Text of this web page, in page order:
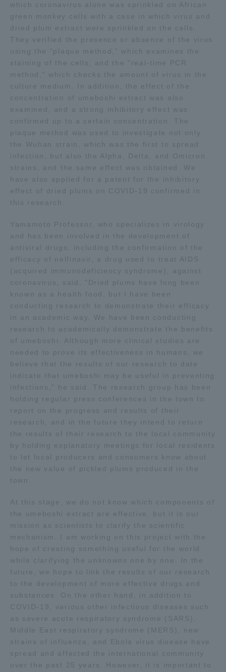
which coronavirus alone was sprinkled on African
green monkey cells with a case in which virus and
dried plum extract were sprinkled on the cells.
They verified the presence or absence of the virus
using the "plaque method," which examines the
staining of the cells, and the "real-time PCR
method," which checks the amount of virus in the
culture medium. In addition, the effect of the
concentration of umeboshi extract was also
examined, and a strong inhibitory effect was
confirmed up to a certain concentration. The
plaque method was used to investigate not only
the Wuhan strain, which was the first to spread
infection, but also the Alpha, Delta, and Omicron
strains, and the same effect was obtained. We
have also applied for a patent for the inhibitory
effect of dried plums on COVID-19 confirmed in
this research.
Yamamoto Professor, who specializes in virology
and has been involved in the development of
antiviral drugs, including the confirmation of the
efficacy of nelfinavir, a drug used to treat AIDS
(acquired immunodeficiency syndrome), against
coronavirus, said, "Dried plums have long been
known as a health food, but I have been
conducting research to demonstrate their efficacy
in an academic way. We have been conducting
research to academically demonstrate the benefits
of umeboshi. Although more clinical studies are
needed to prove its effectiveness in humans, we
believe that the results of our research to date
indicate that umeboshi may be useful in preventing
infections," he said. The research group has been
holding regular press conferences in the town to
report on the progress and results of their
research, and in the future they intend to return
the results of their research to the local community
by holding explanatory meetings for local residents
to let local producers and consumers know about
the new value of pickled plums produced in the
town.
At this stage, we do not know which components of
the umeboshi extract are effective, but it is our
mission as scientists to clarify the scientific
mechanism. I am working on this project with the
hope of creating something useful for the world
while clarifying the unknowns one by one. In the
future, we hope to link the results of our research
to the development of more effective drugs and
substances. On the other hand, in addition to
COVID-19, various other infectious diseases such
as severe acute respiratory syndrome (SARS),
Middle East respiratory syndrome (MERS), new
strains of influenza, and Ebola virus disease have
spread and affected the international community
over the past 25 years. However, it is important to
News Release
Evaluation and Certification
Purposes of Education and Research,
Human Resources Development Goals, and
Three Key Policies
Brochure Request Contact Us
Portal for Current Students
Tokai University
中文